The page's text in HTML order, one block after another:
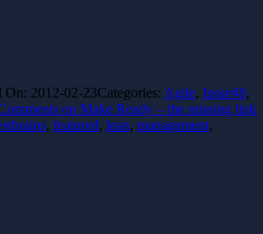
On: 2012-02-23Categories: Agile, Issue#8,
on Make Ready – the missing link
, featured, lean, management,